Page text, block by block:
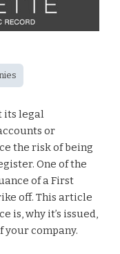
its legal
or
the risk of being
One of the
of a First
off. This article
is, why it’s issued,
your company.